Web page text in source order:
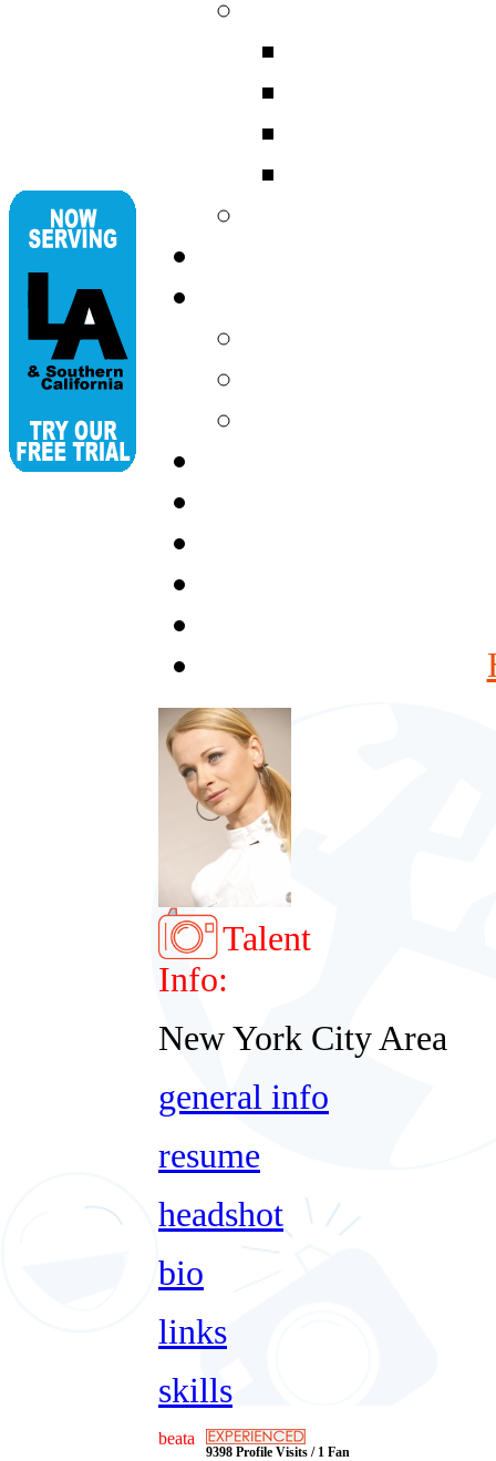
Talent
Info:
New York City Area
general info
resume
headshot
bio
links
skills
beata
9398 Profile Visits / 1 Fan